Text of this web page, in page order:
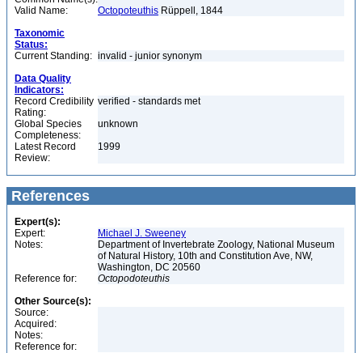
Valid Name:
Octopoteuthis Rüppell, 1844
Taxonomic
Status:
Current Standing: invalid - junior synonym
Data Quality
Indicators:
Record Credibility
Rating:
verified - standards met
Global Species
Completeness:
unknown
Latest Record
Review:
1999
References
Expert(s):
Expert:
Michael J. Sweeney
Notes:
Department of Invertebrate Zoology, National Museum
of Natural History, 10th and Constitution Ave, NW,
Washington, DC 20560
Reference for:
Octopodoteuthis
Other Source(s):
Source:
Acquired:
Notes:
Reference for: